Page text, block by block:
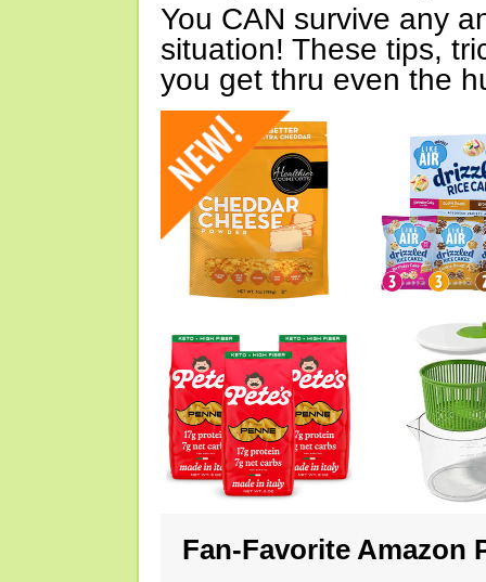
You CAN survive any
situation! These tips,
you get thru even the
Fan-Favorite Amazon